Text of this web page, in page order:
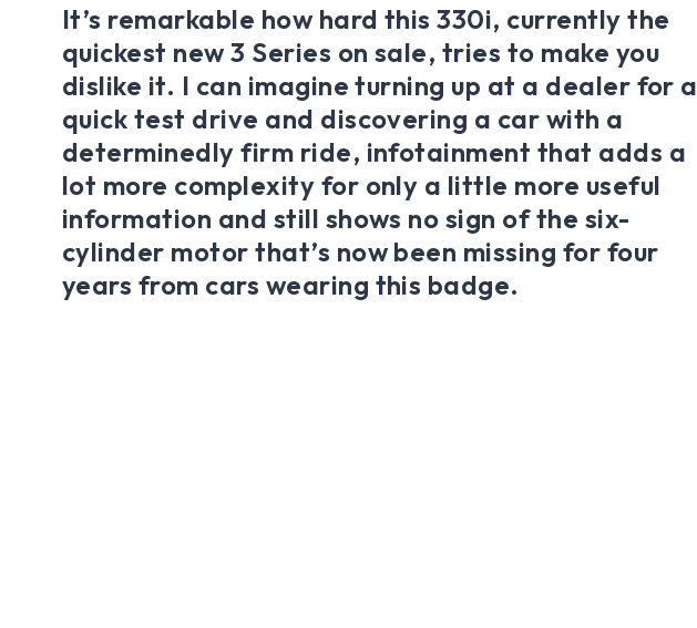
It’s remarkable how hard this 330i, currently the
quickest new 3 Series on sale, tries to make you
dislike it. I can imagine turning up at a dealer for a
quick test drive and discovering a car with a
determinedly firm ride, infotainment that adds a
lot more complexity for only a little more useful
information and still shows no sign of the six-
cylinder motor that’s now been missing for four
years from cars wearing this badge.